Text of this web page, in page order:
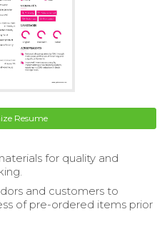
Resume
for quality and
and customers to
of pre-ordered items prior